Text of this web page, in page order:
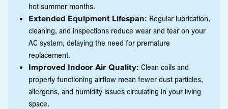
hot summer months.
Extended Equipment Lifespan: Regular lubrication,
cleaning, and inspections reduce wear and tear on your
AC system, delaying the need for premature
replacement.
Improved Indoor Air Quality: Clean coils and
properly functioning airflow mean fewer dust particles,
allergens, and humidity issues circulating in your living
space.